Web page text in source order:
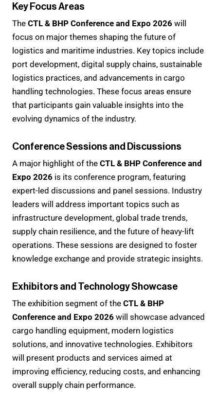
Key Focus Areas
The CTL & BHP Conference and Expo 2026 will
focus on major themes shaping the future of
logistics and maritime industries. Key topics include
port development, digital supply chains, sustainable
logistics practices, and advancements in cargo
handling technologies. These focus areas ensure
that participants gain valuable insights into the
evolving dynamics of the industry.
Conference Sessions and Discussions
A major highlight of the CTL & BHP Conference and
Expo 2026 is its conference program, featuring
expert-led discussions and panel sessions. Industry
leaders will address important topics such as
infrastructure development, global trade trends,
supply chain resilience, and the future of heavy-lift
operations. These sessions are designed to foster
knowledge exchange and provide strategic insights.
Exhibitors and Technology Showcase
The exhibition segment of the CTL & BHP
Conference and Expo 2026 will showcase advanced
cargo handling equipment, modern logistics
solutions, and innovative technologies. Exhibitors
will present products and services aimed at
improving efficiency, reducing costs, and enhancing
overall supply chain performance.